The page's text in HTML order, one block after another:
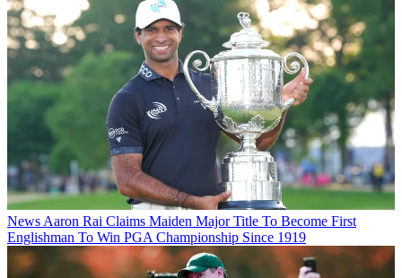
News Aaron Rai Claims Maiden Major Title To Become First
Englishman To Win PGA Championship Since 1919